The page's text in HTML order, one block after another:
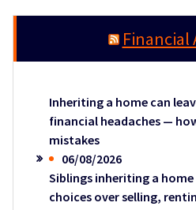
Financial
Inheriting a home can
financial headaches —
mistakes
06/08/2026
Siblings inheriting a
choices over selling,